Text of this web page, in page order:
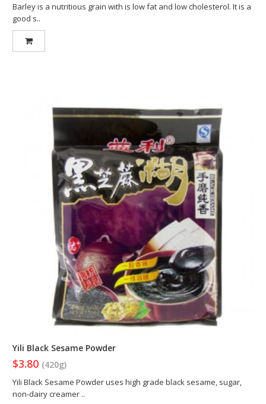
Barley is a nutritious grain with is low fat and low cholesterol. It is a
good s..
Yili Black Sesame Powder
$3.80 (420g)
Yili Black Sesame Powder uses high grade black sesame, sugar,
non-dairy creamer ..